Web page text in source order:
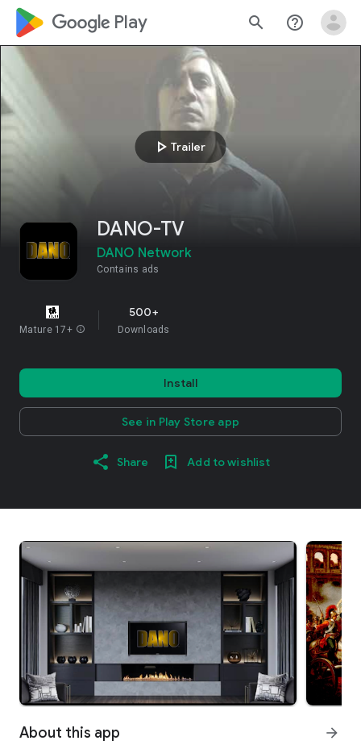
google_logo Play search help_outline
play_arrow Trailer
DANO-TV
DANO Network
Contains ads
Mature 17+ info
500+
Downloads
Install
See in Play Store app
Share Add to wishlist
About this app arrow_forward